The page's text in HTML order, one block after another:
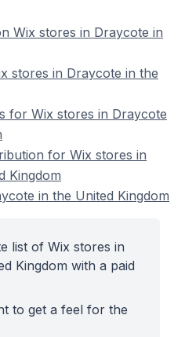
Wix stores in Draycote in
stores in Draycote in the
for Wix stores in Draycote
for Wix stores in
Kingdom
in the United Kingdom
list of Wix stores in
Kingdom with a paid
to get a feel for the